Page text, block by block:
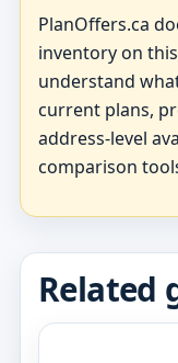
PlanOffers.ca
inventory on
understand
current plans,
address-level
comparison
Related